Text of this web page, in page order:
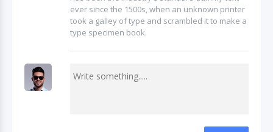
ever since the 1500s, when an unknown printer
took a galley of type and scrambled it to make a
type specimen book.